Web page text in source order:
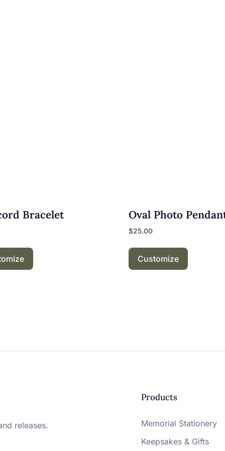
Bracelet Oval Photo
$25.00
Customize
releases.
Products
Memorial Stationery
Keepsakes & Gifts